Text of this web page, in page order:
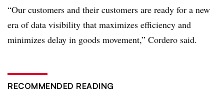
“Our customers and their customers are ready for a new
era of data visibility that maximizes efficiency and
minimizes delay in goods movement,” Cordero said.
RECOMMENDED READING